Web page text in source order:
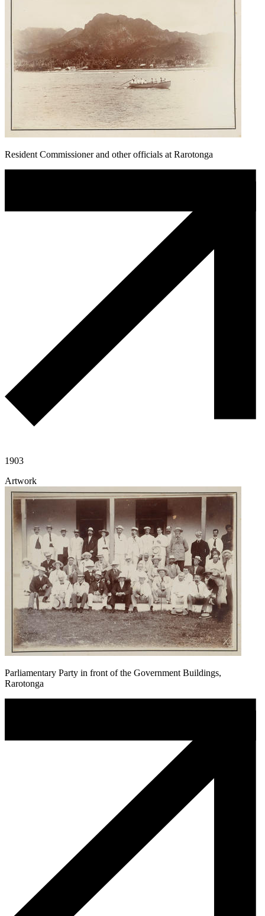
Resident Commissioner and other officials at Rarotonga
1903
Artwork
Parliamentary Party in front of the Government Buildings,
Rarotonga